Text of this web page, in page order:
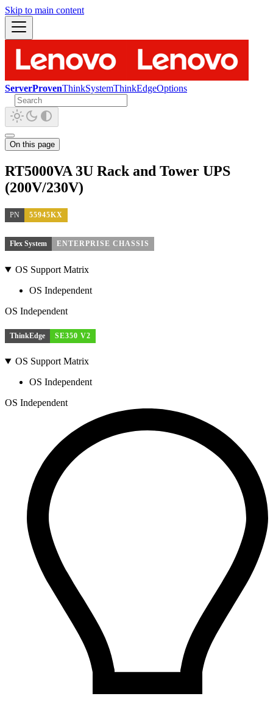
Skip to main content
ServerProvenThinkSystemThinkEdgeOptions
On this page
RT5000VA 3U Rack and Tower UPS
(200V/230V)
PN 55945KX
Flex System ENTERPRISE CHASSIS
OS Support Matrix
OS Independent
OS Independent
ThinkEdge SE350 V2
OS Support Matrix
OS Independent
OS Independent